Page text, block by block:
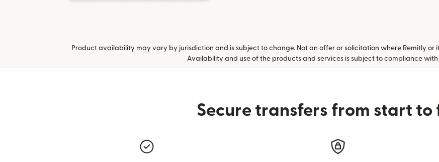
Product availability may vary by jurisdiction and is subject to change. Not an offer or solicitation where Remitly
Availability and use of the products and services is subject to compliance
Secure transfers from start to